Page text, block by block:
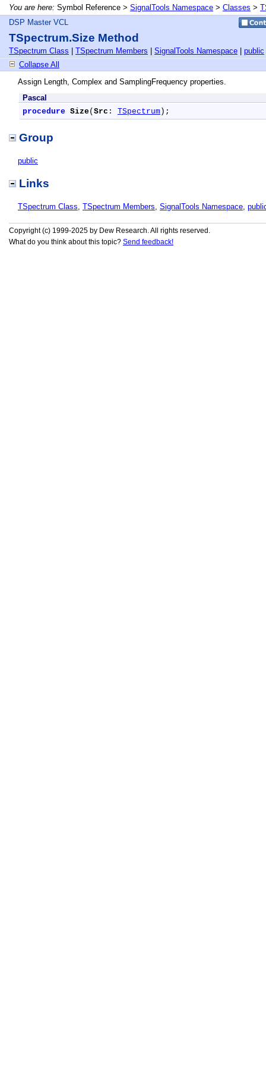
You are here: Symbol Reference > SignalTools Namespace > Classes >
DSP Master VCL
TSpectrum.Size Method
TSpectrum Class TSpectrum Members SignalTools Namespace
public
Collapse All
Assign Length, Complex and SamplingFrequency properties.
Pascal
procedure Size( Src : TSpectrum );
Group
public
Links
TSpectrum Class, TSpectrum Members, SignalTools Namespace,
Copyright (c) 1999-2025 by Dew Research. All rights reserved.
What do you think about this topic? Send feedback!